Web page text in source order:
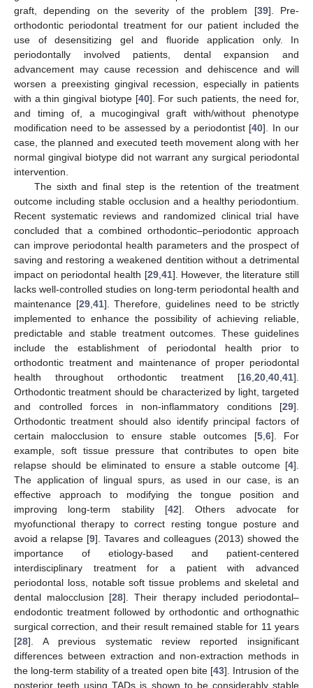
graft, depending on the severity of the problem [39]. Pre-
orthodontic periodontal treatment for our patient included the
use of desensitizing gel and fluoride application only. In
periodontally involved patients, dental expansion and
advancement may cause recession and dehiscence and will
worsen a preexisting gingival recession, especially in patients
with a thin gingival biotype [40]. For such patients, the need for,
and timing of, a mucogingival graft with/without phenotype
modification need to be assessed by a periodontist [40]. In our
case, the planned and executed teeth movement along with her
normal gingival biotype did not warrant any surgical periodontal
intervention.
The sixth and final step is the retention of the treatment
outcome including stable occlusion and a healthy periodontium.
Recent systematic reviews and randomized clinical trial have
concluded that a combined orthodontic–periodontic approach
can improve periodontal health parameters and the prospect of
saving and restoring a weakened dentition without a detrimental
impact on periodontal health [29, 41]. However, the literature still
lacks well-controlled studies on long-term periodontal health and
maintenance [29, 41]. Therefore, guidelines need to be strictly
implemented to enhance the possibility of achieving reliable,
predictable and stable treatment outcomes. These guidelines
include the establishment of periodontal health prior to
orthodontic treatment and maintenance of proper periodontal
health throughout orthodontic treatment [16 20 40 41].
Orthodontic treatment should be characterized by light, targeted
and controlled forces in non-inflammatory conditions [29].
Orthodontic treatment should also identify principal factors of
certain malocclusion to ensure stable outcomes [5, 6]. For
example, soft tissue pressure that contributes to open bite
relapse should be eliminated to ensure a stable outcome [4].
The application of lingual spurs, as used in our case, is an
effective approach to modifying the tongue position and
improving long-term stability [42]. Others advocate for
myofunctional therapy to correct resting tongue posture and
avoid a relapse [9]. Tavares and colleagues (2013) showed the
importance of etiology-based and patient-centered
interdisciplinary treatment for a patient with advanced
periodontal loss, notable soft tissue problems and skeletal and
dental malocclusion [28]. Their therapy included periodontal–
endodontic treatment followed by orthodontic and orthognathic
surgical correction, and their result remained stable for 11 years
[28]. A previous systematic review reported insignificant
differences between extraction and non-extraction methods in
the long-term stability of a treated open bite [43]. Intrusion of the
posterior teeth using TADs is shown to be considerably stable